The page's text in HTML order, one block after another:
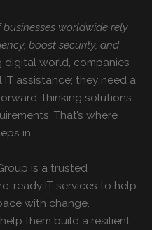
worldwide rely
boost security, and
digital world, companies
assistance; they need a
thinking solutions
That’s where
in.
is a trusted
ready IT services to help
with change.
them build a resilient